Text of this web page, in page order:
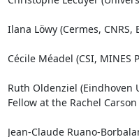
Ilana Löwy (Cermes, CNRS,
Cécile Méadel (CSI, MINES
Ruth Oldenziel (Eindhoven
Fellow at the Rachel
Jean-Claude Ruano-